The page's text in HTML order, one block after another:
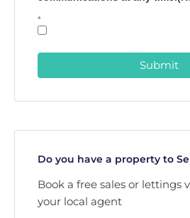
*
Submit
Do you have a property to
Book a free sales or lettings
your local agent